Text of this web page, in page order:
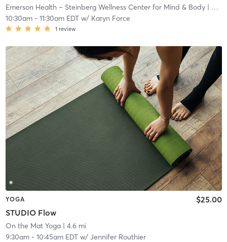
Emerson Health – Steinberg Wellness Center for Mind & Body| West Concord
10:30am- 11:30am EDTw/ Karyn Force
1 review
YOGA
STUDIO Flow
$25.00
On the Mat Yoga| 4.6 mi
9:30am- 10:45am EDTw/ Jennifer Routhier